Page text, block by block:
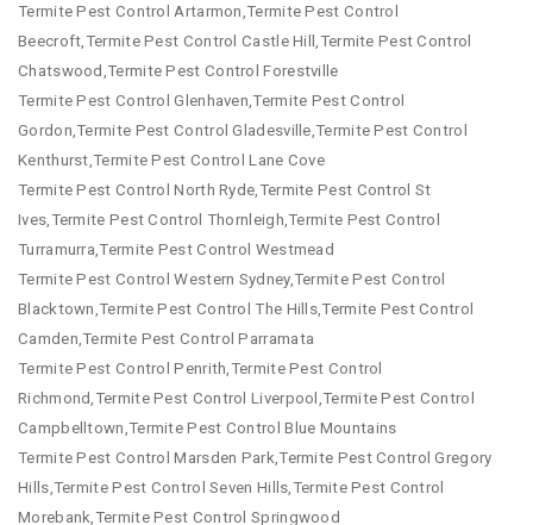
Termite Pest Control Artarmon,Termite Pest Control
Beecroft,Termite Pest Control Castle Hill,Termite Pest Control
Chatswood,Termite Pest Control Forestville
Termite Pest Control Glenhaven,Termite Pest Control
Gordon,Termite Pest Control Gladesville,Termite Pest Control
Kenthurst,Termite Pest Control Lane Cove
Termite Pest Control North Ryde,Termite Pest Control St
Ives,Termite Pest Control Thornleigh,Termite Pest Control
Turramurra,Termite Pest Control Westmead
Termite Pest Control Western Sydney,Termite Pest Control
Blacktown,Termite Pest Control The Hills,Termite Pest Control
Camden,Termite Pest Control Parramata
Termite Pest Control Penrith,Termite Pest Control
Richmond,Termite Pest Control Liverpool,Termite Pest Control
Campbelltown,Termite Pest Control Blue Mountains
Termite Pest Control Marsden Park,Termite Pest Control Gregory
Hills,Termite Pest Control Seven Hills,Termite Pest Control
Morebank,Termite Pest Control Springwood